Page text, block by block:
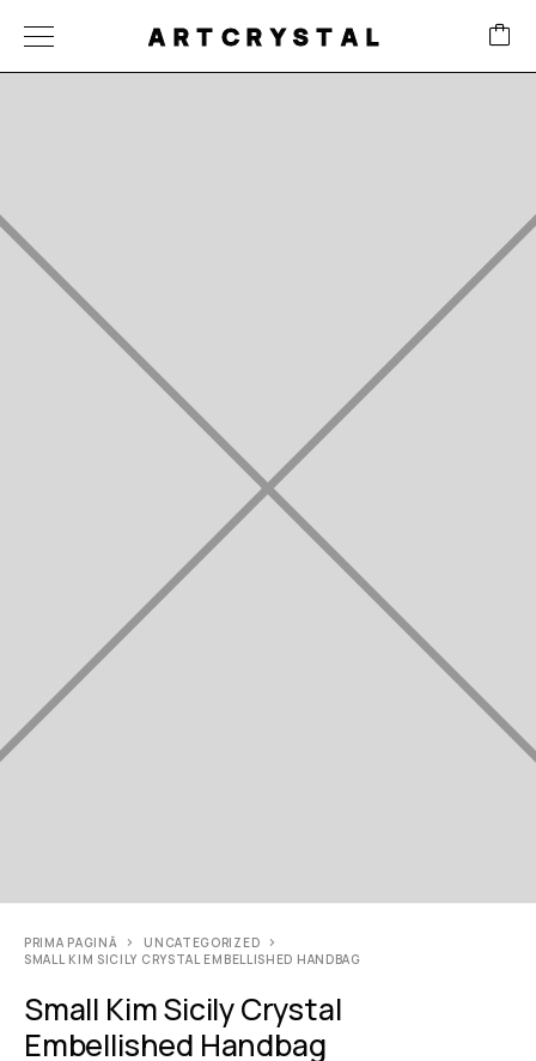
ARTCRYSTAL
PRIMA PAGINĂ
UNCATEGORIZED
SMALL KIM SICILY CRYSTAL EMBELLISHED HANDBAG
Small Kim Sicily Crystal
Embellished Handbag